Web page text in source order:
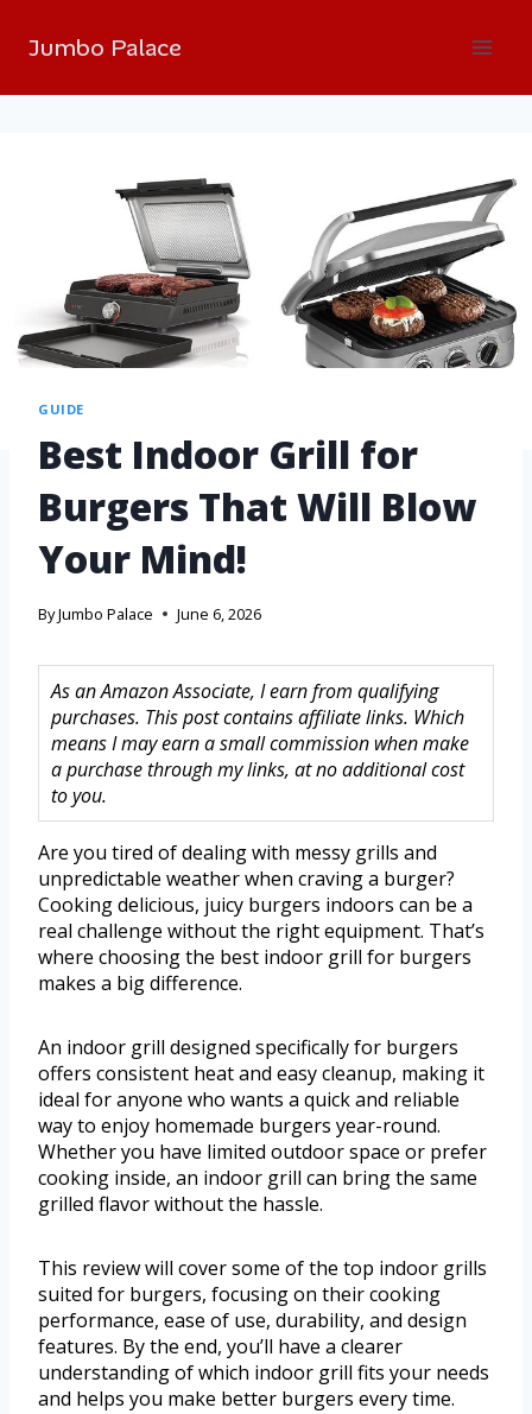
Jumbo Palace
GUIDE
Best Indoor Grill for
Burgers That Will Blow
Your Mind!
ByJumbo Palace June 6, 2026
As an Amazon Associate, I earn from qualifying
purchases. This post contains affiliate links. Which
means I may earn a small commission when make
a purchase through my links, at no additional cost
to you.
Are you tired of dealing with messy grills and
unpredictable weather when craving a burger?
Cooking delicious, juicy burgers indoors can be a
real challenge without the right equipment. That’s
where choosing the best indoor grill for burgers
makes a big difference.
An indoor grill designed specifically for burgers
offers consistent heat and easy cleanup, making it
ideal for anyone who wants a quick and reliable
way to enjoy homemade burgers year-round.
Whether you have limited outdoor space or prefer
cooking inside, an indoor grill can bring the same
grilled flavor without the hassle.
This review will cover some of the top indoor grills
suited for burgers, focusing on their cooking
performance, ease of use, durability, and design
features. By the end, you’ll have a clearer
understanding of which indoor grill fits your needs
and helps you make better burgers every time.